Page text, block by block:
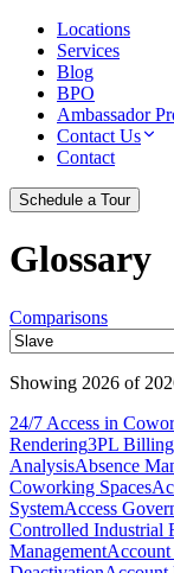
Locations
Services
Blog
BPO
Ambassador
Contact Us
Contact
Schedule a Tour
Glossary
Comparisons
Showing 2026 of
24/7 Access in
Rendering3PL Billing
AnalysisAbsence
Coworking Spaces
SystemAccess
Controlled Industrial
Management